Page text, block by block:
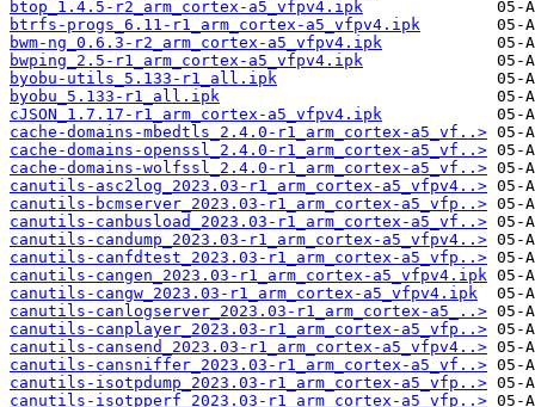
btop_1.4.5-r2_arm_cortex-a5_vfpv4.ipk
btrfs-progs_6.11-r1_arm_cortex-a5_vfpv4.ipk
bwm-ng_0.6.3-r2_arm_cortex-a5_vfpv4.ipk
bwping_2.5-r1_arm_cortex-a5_vfpv4.ipk
byobu-utils_5.133-r1_all.ipk
byobu_5.133-r1_all.ipk
cJSON_1.7.17-r1_arm_cortex-a5_vfpv4.ipk
cache-domains-mbedtls_2.4.0-r1_arm_cortex-a5_vf..>
cache-domains-openssl_2.4.0-r1_arm_cortex-a5_vf..>
cache-domains-wolfssl_2.4.0-r1_arm_cortex-a5_vf..>
canutils-asc2log_2023.03-r1_arm_cortex-a5_vfpv4..>
canutils-bcmserver_2023.03-r1_arm_cortex-a5_vfp..>
canutils-canbusload_2023.03-r1_arm_cortex-a5_vf..>
canutils-candump_2023.03-r1_arm_cortex-a5_vfpv4..>
canutils-canfdtest_2023.03-r1_arm_cortex-a5_vfp..>
canutils-cangen_2023.03-r1_arm_cortex-a5_vfpv4.ipk
canutils-cangw_2023.03-r1_arm_cortex-a5_vfpv4.ipk
canutils-canlogserver_2023.03-r1_arm_cortex-a5_..>
canutils-canplayer_2023.03-r1_arm_cortex-a5_vfp..>
canutils-cansend_2023.03-r1_arm_cortex-a5_vfpv4..>
canutils-cansniffer_2023.03-r1_arm_cortex-a5_vf..>
canutils-isotpdump_2023.03-r1_arm_cortex-a5_vfp..>
canutils-isotpperf_2023.03-r1_arm_cortex-a5_vfp..>